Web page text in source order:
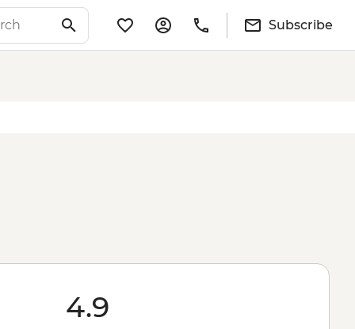
Subscribe
4.9